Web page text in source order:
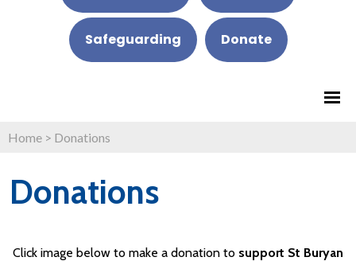
Safeguarding Donate
Home > Donations
Donations
Click image below to make a donation to support St Buryan